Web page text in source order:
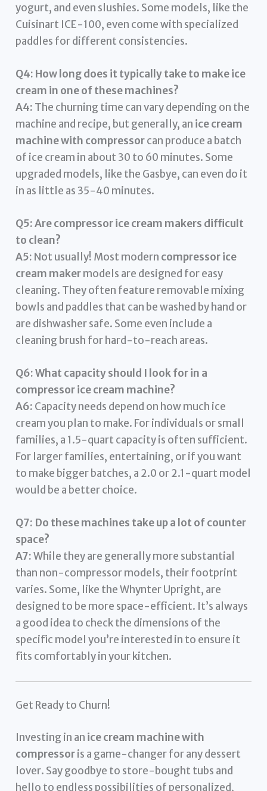
yogurt, and even slushies. Some models, like the
Cuisinart ICE-100, even come with specialized
paddles for different consistencies.
Q4: How long does it typically take to make ice
cream in one of these machines?
A4: The churning time can vary depending on the
machine and recipe, but generally, an ice cream
machine with compressorcan produce a batch
of ice cream in about 30 to 60 minutes. Some
upgraded models, like the Gasbye, can even do it
in as little as 35-40 minutes.
Q5: Are compressor ice cream makers difficult
to clean?
A5: Not usually! Most modern compressor ice
cream makermodels are designed for easy
cleaning. They often feature removable mixing
bowls and paddles that can be washed by hand or
are dishwasher safe. Some even include a
cleaning brush for hard-to-reach areas.
Q6: What capacity should I look for in a
compressor ice cream machine?
A6: Capacity needs depend on how much ice
cream you plan to make. For individuals or small
families, a 1.5-quart capacity is often sufficient.
For larger families, entertaining, or if you want
to make bigger batches, a 2.0 or 2.1-quart model
would be a better choice.
Q7: Do these machines take up a lot of counter
space?
A7:While they are generally more substantial
than non-compressor models, their footprint
varies. Some, like the Whynter Upright, are
designed to be more space-efficient. It’s always
a good idea to check the dimensions of the
specific model you’re interested in to ensure it
fits comfortably in your kitchen.
Get Ready to Churn!
Investing in an ice cream machine with
compressoris a game-changer for any dessert
lover. Say goodbye to store-bought tubs and
hello to endless possibilities of personalized,